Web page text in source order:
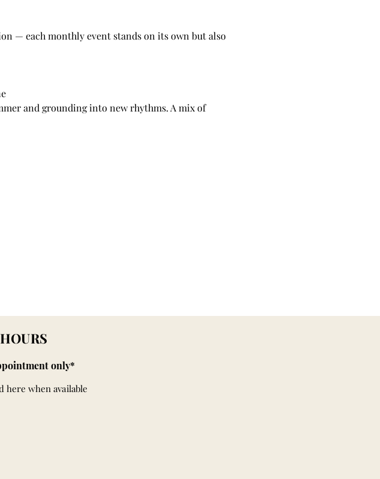
— each monthly event stands on its own but also
and grounding into new rhythms. A mix of
only*
here when available